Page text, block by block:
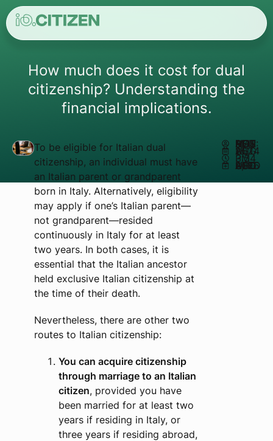
How much does it cost for dual
citizenship? Understanding the
financial implications.
To be eligible for Italian dual
citizenship, an individual must have
an Italian parent or grandparent
born in Italy. Alternatively, eligibility
may apply if one’s Italian parent—
not grandparent—resided
continuously in Italy for at least
two years. In both cases, it is
essential that the Italian ancestor
held exclusive Italian citizenship at
the time of their death.
Nevertheless, there are other two
routes to Italian citizenship:
You can acquire citizenship
through marriage to an Italian
citizen, provided you have
been married for at least two
years if residing in Italy, or
three years if residing abroad,
AUTHOR:
MATHEUS REIS
AUGUST 15, 2024
3:54 PM
UPDATED AUGUST 8, 2025